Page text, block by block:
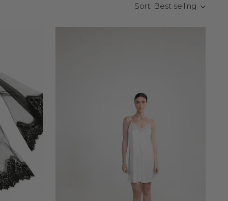
Sort: Best selling